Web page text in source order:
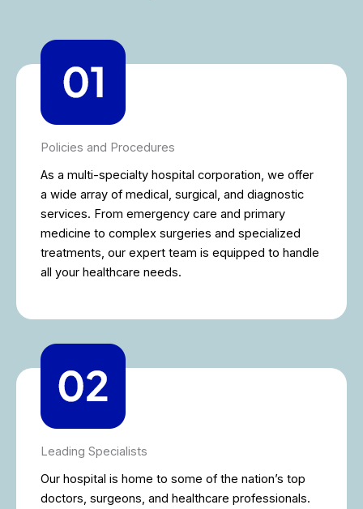
Policies and Procedures
As a multi-specialty hospital corporation, we offer
a wide array of medical, surgical, and diagnostic
services. From emergency care and primary
medicine to complex surgeries and specialized
treatments, our expert team is equipped to handle
all your healthcare needs.
Leading Specialists
Our hospital is home to some of the nation’s top
doctors, surgeons, and healthcare professionals.